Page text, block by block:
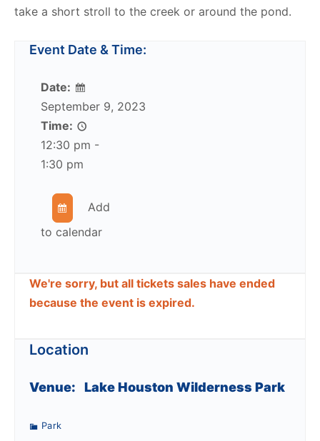
take a short stroll to the creek or around the pond.
Event Date & Time:
Date:
September 9, 2023
Time:
12:30 pm -
1:30 pm
Add
to calendar
We're sorry, but all tickets sales have ended
because the event is expired.
Location
Venue: Lake Houston Wilderness Park
Park